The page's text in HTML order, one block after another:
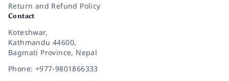
Return and Refund Policy
Contact
Koteshwar,
Kathmandu 44600,
Bagmati Province, Nepal
Phone: +977-9801866333